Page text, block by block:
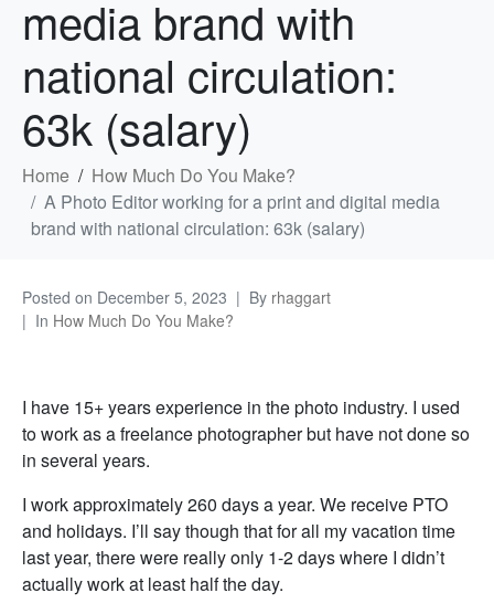
media brand with
national circulation:
63k (salary)
Home
How Much Do You Make?
A Photo Editor working for a print and digital media
brand with national circulation: 63k (salary)
Posted on December 5, 2023 By rhaggart
In How Much Do You Make?
I have 15+ years experience in the photo industry. I used
to work as a freelance photographer but have not done so
in several years.
I work approximately 260 days a year. We receive PTO
and holidays. I’ll say though that for all my vacation time
last year, there were really only 1-2 days where I didn’t
actually work at least half the day.